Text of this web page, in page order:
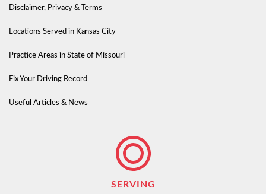
Disclaimer, Privacy & Terms
Locations Served in Kansas City
Practice Areas in State of Missouri
Fix Your Driving Record
Useful Articles & News
SERVING